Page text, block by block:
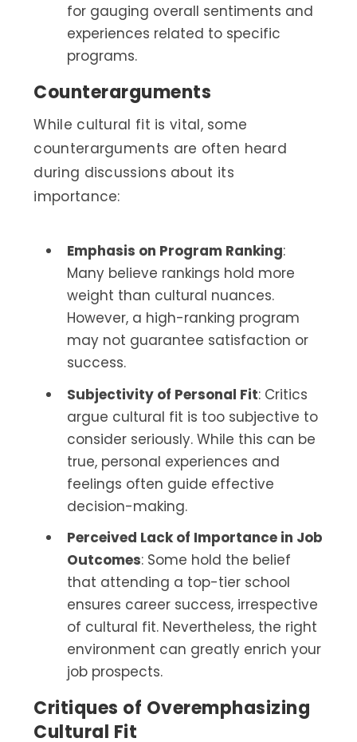
for gauging overall sentiments and
experiences related to specific
programs.
Counterarguments
While cultural fit is vital, some
counterarguments are often heard
during discussions about its
importance:
Emphasis on Program Ranking:
Many believe rankings hold more
weight than cultural nuances.
However, a high-ranking program
may not guarantee satisfaction or
success.
Subjectivity of Personal Fit: Critics
argue cultural fit is too subjective to
consider seriously. While this can be
true, personal experiences and
feelings often guide effective
decision-making.
Perceived Lack of Importance in Job
Outcomes: Some hold the belief
that attending a top-tier school
ensures career success, irrespective
of cultural fit. Nevertheless, the right
environment can greatly enrich your
job prospects.
Critiques of Overemphasizing
Cultural Fit